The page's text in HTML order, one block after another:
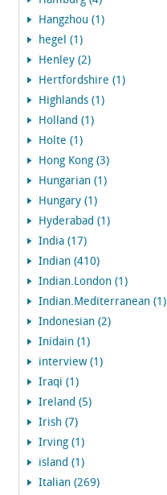
Hangzhou (1)
hegel (1)
Henley (2)
Hertfordshire (1)
Highlands (1)
Holland (1)
Holte (1)
Hong Kong (3)
Hungarian (1)
Hungary (1)
Hyderabad (1)
India (17)
Indian (410)
Indian.London (1)
Indian.Mediterranean (1)
Indonesian (2)
Inidain (1)
interview (1)
Iraqi (1)
Ireland (5)
Irish (7)
Irving (1)
island (1)
Italian (269)